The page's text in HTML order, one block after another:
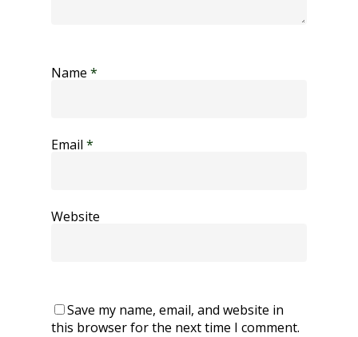
Name *
Email *
Website
Save my name, email, and website in
this browser for the next time I comment.